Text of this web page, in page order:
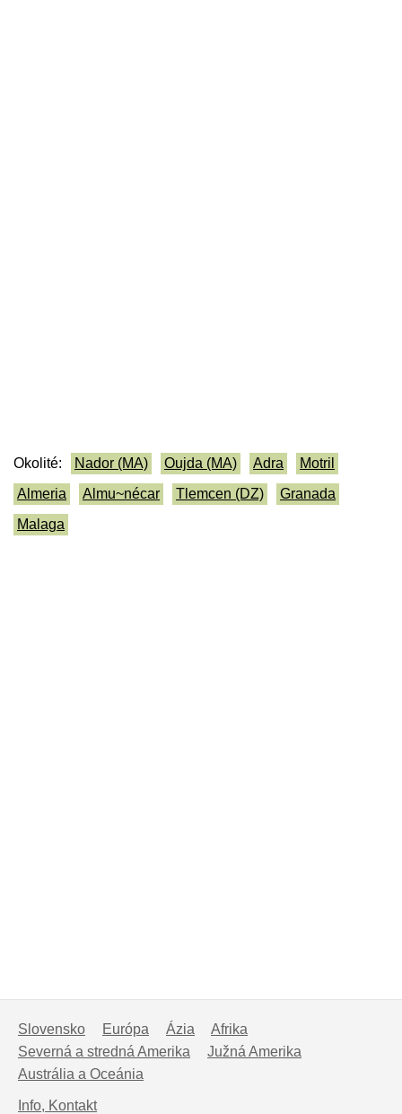
Okolité: Nador (MA) Oujda (MA) Adra
Motril
Almeria
Almu~nécar Tlemcen (DZ)
Granada
Malaga
Slovensko Európa Ázia
Afrika
Severná a stredná Amerika
Južná Amerika
Austrália a Oceánia
Info, Kontakt